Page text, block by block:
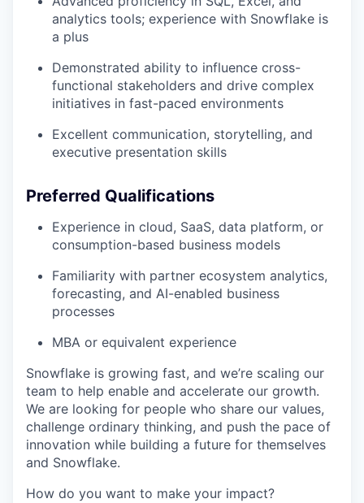
analytics tools; experience with Snowflake is
a plus
Demonstrated ability to influence cross-
functional stakeholders and drive complex
initiatives in fast-paced environments
Excellent communication, storytelling, and
executive presentation skills
Preferred Qualifications
Experience in cloud, SaaS, data platform, or
consumption-based business models
Familiarity with partner ecosystem analytics,
forecasting, and AI-enabled business
processes
MBA or equivalent experience
Snowflake is growing fast, and we’re scaling our
team to help enable and accelerate our growth.
We are looking for people who share our values,
challenge ordinary thinking, and push the pace of
innovation while building a future for themselves
and Snowflake.
How do you want to make your impact?